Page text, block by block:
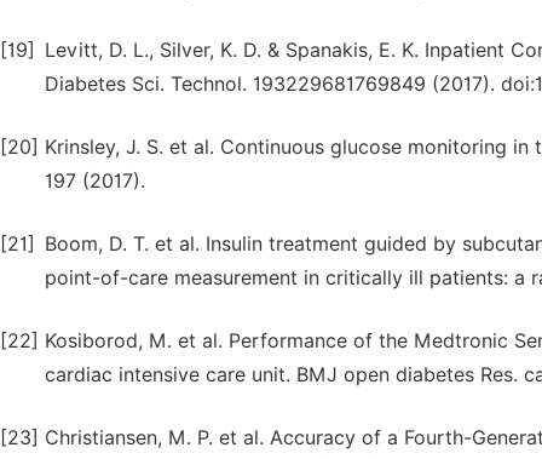
[19]
Levitt, D. L., Silver, K. D. & Spanakis, E. K. Inpatient
Diabetes Sci. Technol. 193229681769849 (2017).
[20] Krinsley, J. S. et al. Continuous glucose monitoring
197 (2017).
[21]
Boom, D. T. et al. Insulin treatment guided by
point-of-care measurement in critically ill patients: a
[22] Kosiborod, M. et al. Performance of the Medtronic
cardiac intensive care unit. BMJ open diabetes Res.
[23] Christiansen, M. P. et al. Accuracy of a Fourth-